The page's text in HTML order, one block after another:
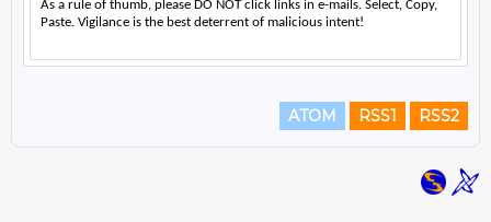
ATOM RSS1 RSS2